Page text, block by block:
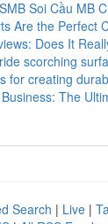
Soi Cầu MB
Are the Perfect
Does It
scorching
for creating
The
Search | Live |